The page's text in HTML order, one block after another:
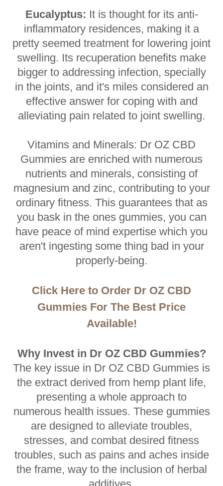
Eucalyptus: It is thought for its anti-
inflammatory residences, making it a
pretty seemed treatment for lowering joint
swelling. Its recuperation benefits make
bigger to addressing infection, specially
in the joints, and it's miles considered an
effective answer for coping with and
alleviating pain related to joint swelling.
Vitamins and Minerals: Dr OZ CBD
Gummies are enriched with numerous
nutrients and minerals, consisting of
magnesium and zinc, contributing to your
ordinary fitness. This guarantees that as
you bask in the ones gummies, you can
have peace of mind expertise which you
aren't ingesting some thing bad in your
properly-being.
Click Here to Order Dr OZ CBD
Gummies For The Best Price
Available!
Why Invest in Dr OZ CBD Gummies?
The key issue in Dr OZ CBD Gummies is
the extract derived from hemp plant life,
presenting a whole approach to
numerous health issues. These gummies
are designed to alleviate troubles,
stresses, and combat desired fitness
troubles, such as pains and aches inside
the frame, way to the inclusion of herbal